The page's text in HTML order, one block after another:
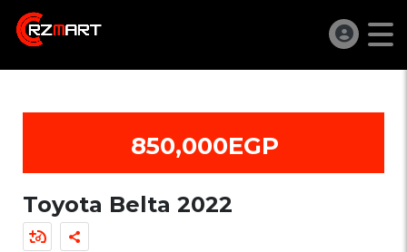
850,000EGP
Toyota Belta 2022